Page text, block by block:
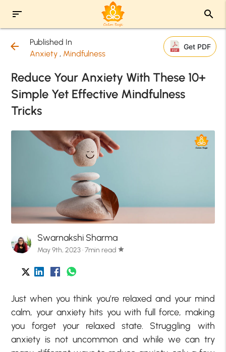
sort search
arrow_back
Published In
Anxiety , Mindfulness
Get PDF
Reduce Your Anxiety With These 10+
Simple Yet Effective Mindfulness
Tricks
Swarnakshi Sharma
May 9th, 2023 · 7min read star
Just when you think you’re relaxed and your mind
calm, your anxiety hits you with full force, making
you forget your relaxed state. Struggling with
anxiety is not uncommon and while we can try